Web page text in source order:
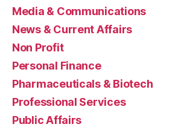
Media & Communications
News & Current Affairs
Non Profit
Personal Finance
Pharmaceuticals & Biotech
Professional Services
Public Affairs